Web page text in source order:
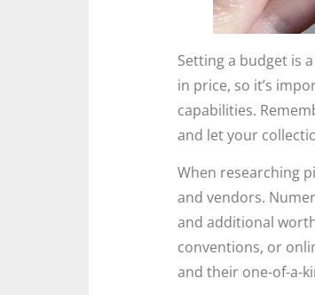
Setting a budget is
in price, so it’s
capabilities.
and let your
When researching
and vendors.
and additional
conventions, or
and their one-of-a-